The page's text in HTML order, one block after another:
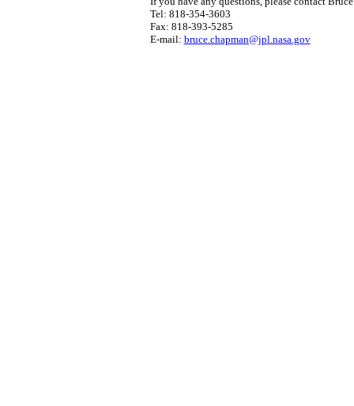
Tel: 818-354-3603
Fax: 818-393-5285
E-mail: bruce.chapman@jpl.nasa.gov